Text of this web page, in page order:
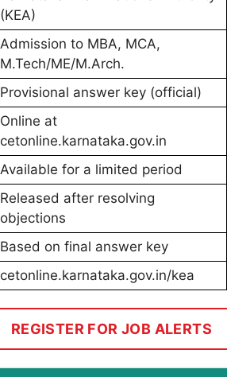
(KEA)
Admission to MBA, MCA,
M.Tech/ME/M.Arch.
Provisional answer key (official)
Online at
cetonline.karnataka.gov.in
Available for a limited period
Released after resolving
objections
Based on final answer key
cetonline.karnataka.gov.in/kea
REGISTER FOR JOB ALERTS